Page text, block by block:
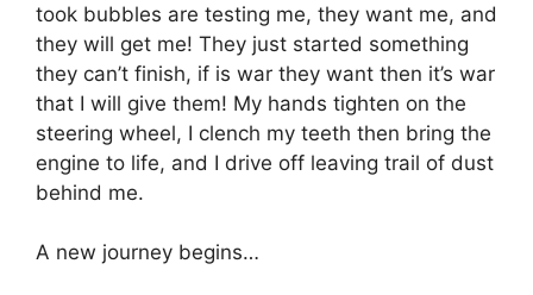
took bubbles are testing me, they want me, and
they will get me! They just started something
they can’t finish, if is war they want then it’s war
that I will give them! My hands tighten on the
steering wheel, I clench my teeth then bring the
engine to life, and I drive off leaving trail of dust
behind me.
A new journey begins…